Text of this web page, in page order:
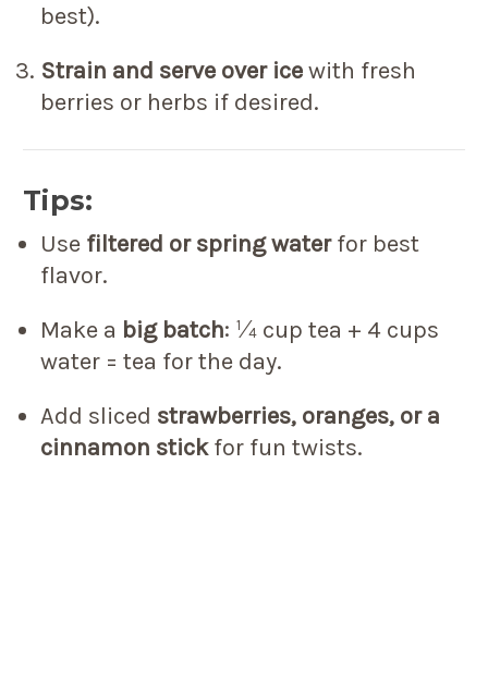
best).
Strain and serve over icewith fresh
berries or herbs if desired.
Tips:
Use filtered or spring waterfor best
flavor.
Make a big batch: ¼ cup tea + 4 cups
water = tea for the day.
Add sliced strawberries, oranges, or a
cinnamon stickfor fun twists.